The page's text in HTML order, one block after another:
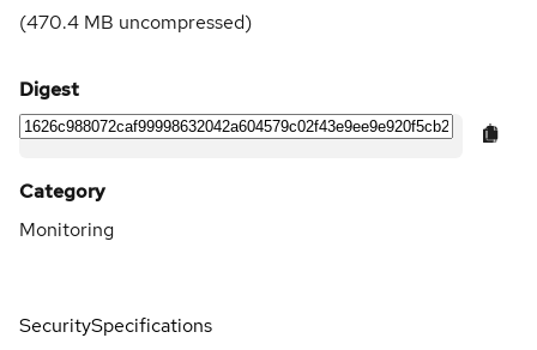
(470.4 MB uncompressed)
Digest
Category
Monitoring
SecuritySpecifications